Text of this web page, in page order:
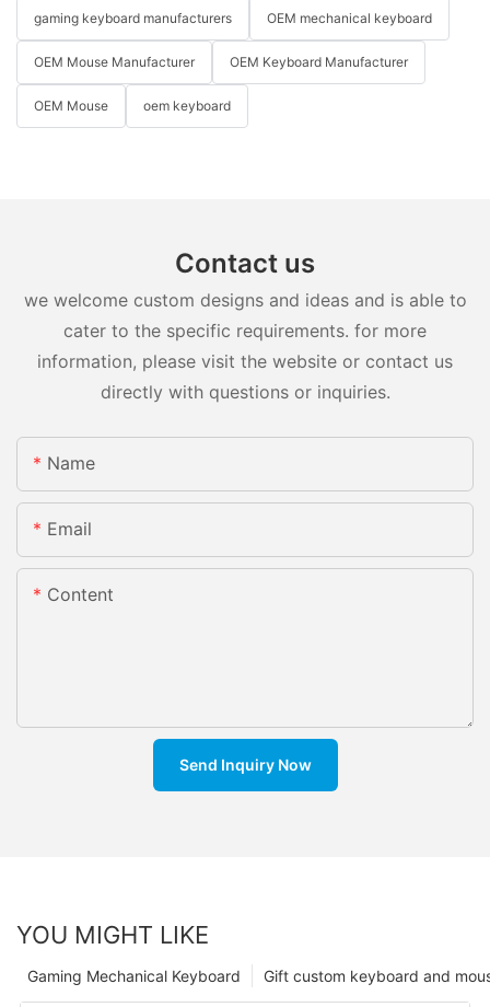
gaming keyboard manufacturers OEM mechanical keyboard
OEM Mouse Manufacturer OEM Keyboard Manufacturer
OEM Mouse oem keyboard
Contact us
we welcome custom designs and ideas and is able to
cater to the specific requirements. for more
information, please visit the website or contact us
directly with questions or inquiries.
Name
Email
Content
Send Inquiry Now
YOU MIGHT LIKE
Gift custom keyboard and
Gaming Mechanical Keyboard